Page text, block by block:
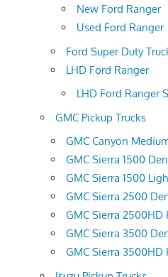
New Ford Ranger
Used Ford Ranger
Ford Super Duty
LHD Ford Ranger
LHD Ford Ranger
GMC Pickup Trucks
GMC Canyon
GMC Sierra 1500
GMC Sierra 1500
GMC Sierra 2500
GMC Sierra 2500HD
GMC Sierra 3500
GMC Sierra 3500HD